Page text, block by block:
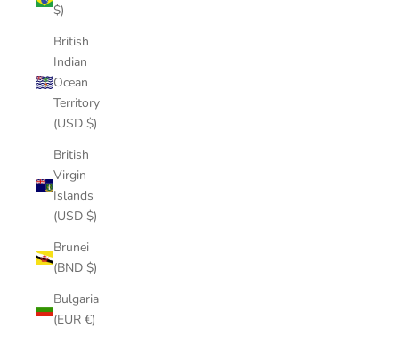
$)
British
Indian
Ocean
Territory
(USD $)
British
Virgin
Islands
(USD $)
Brunei
(BND $)
Bulgaria
(EUR €)